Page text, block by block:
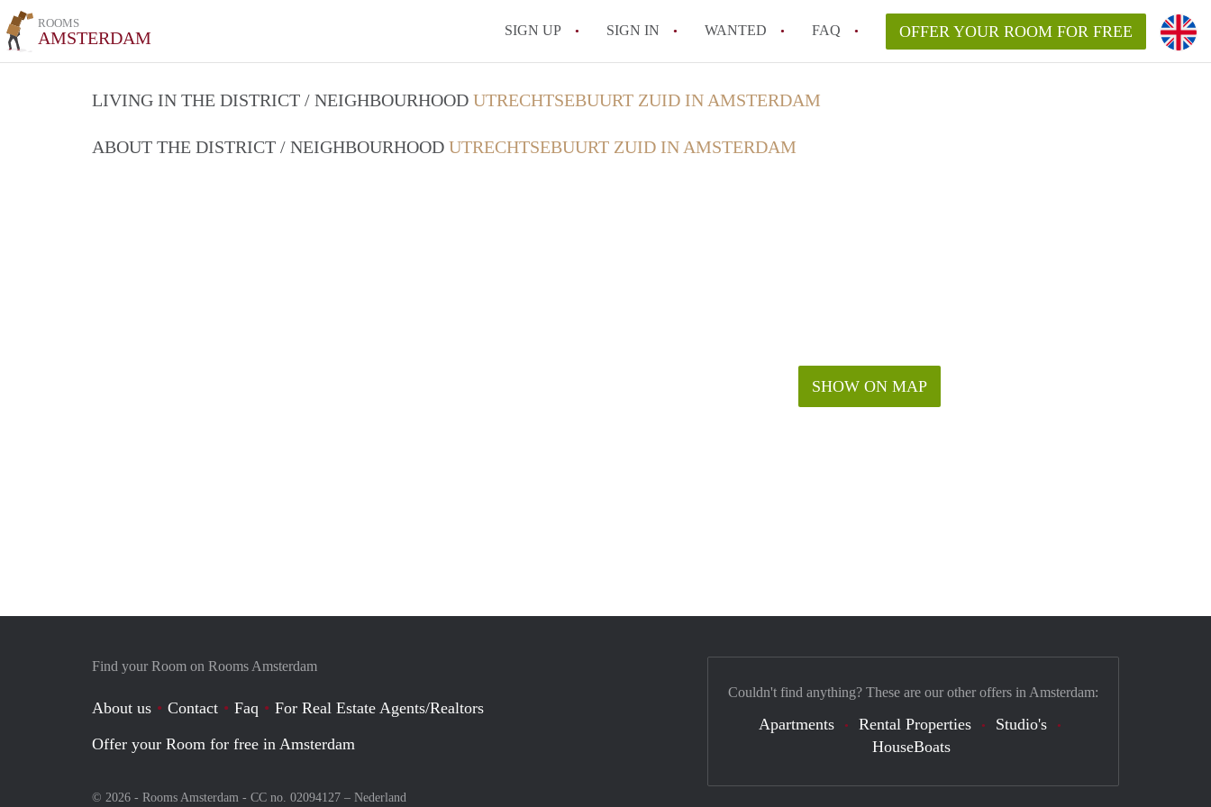
ROOMS
AMSTERDAM SIGN UP SIGN IN WANTED FAQ
All FAQs
OFFER YOUR ROOM FOR FREE
LIVING IN THE DISTRICT / NEIGHBOURHOOD UTRECHTSEBUURT ZUID IN AMSTERDAM
ABOUT THE DISTRICT / NEIGHBOURHOOD UTRECHTSEBUURT ZUID IN AMSTERDAM
SHOW ON MAP
Find your Room on Rooms Amsterdam
About us Contact Faq
For Real Estate Agents/Realtors
Offer your Room for free in Amsterdam
© 2026 - Rooms Amsterdam - CC no. 02094127 – Nederland
Couldn't find anything? These are our other offers in Amsterdam:
Apartments Rental Properties
Studio's
HouseBoats